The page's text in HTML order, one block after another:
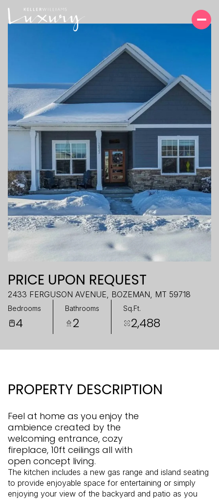
PRICE UPON REQUEST
2433 FERGUSON AVENUE, BOZEMAN, MT 59718
Bedrooms
4
Bathrooms
2
Sq.Ft.
2,488
PROPERTY DESCRIPTION
Feel at home as you enjoy the
ambience created by the
welcoming entrance, cozy
fireplace, 10ft ceilings all with
open concept living.
The kitchen includes a new gas range and island seating
to provide enjoyable space for entertaining or simply
enjoying your view of the backyard and patio as you
MONDAY
10
AUG
TUESDAY
11
AUG